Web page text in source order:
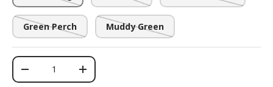
Green Perch Muddy Green
Qty
-
+